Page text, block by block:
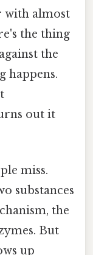
with almost
the thing
the
happens.
out it
miss.
substances
the
But
up